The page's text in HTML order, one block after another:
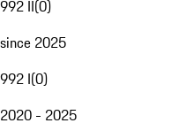
992 II(0)
since 2025
992 I(0)
2020 - 2025